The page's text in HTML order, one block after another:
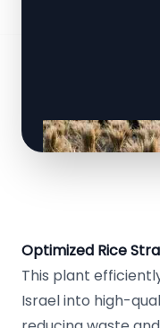
Optimized Rice
This plant
Israel into high-